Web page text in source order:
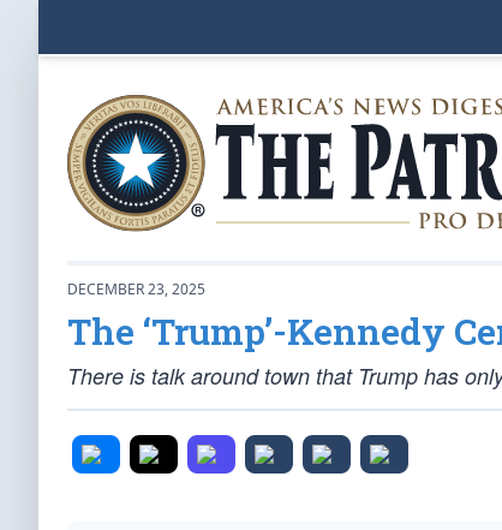
DECEMBER 23, 2025
The ‘Trump’-Kennedy
There is talk around town that Trump has